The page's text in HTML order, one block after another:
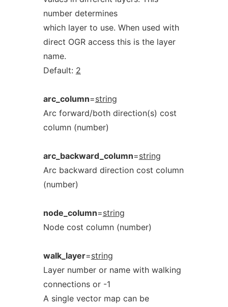
number determines
which layer to use. When used with
direct OGR access this is the layer
name.
Default: 2
arc_column=string
Arc forward/both direction(s) cost
column (number)
arc_backward_column=string
Arc backward direction cost column
(number)
node_column=string
Node cost column (number)
walk_layer=string
Layer number or name with walking
connections or -1
A single vector map can be